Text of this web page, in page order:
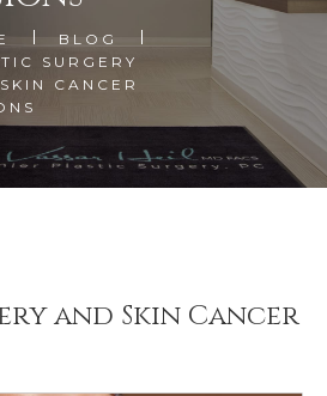
BLOG
SURGERY
CANCER
and Skin Cancer